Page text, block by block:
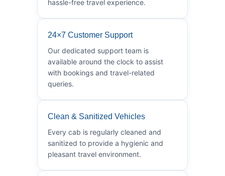
hassle-free travel experience.
24×7 Customer Support
Our dedicated support team is
available around the clock to assist
with bookings and travel-related
queries.
Clean & Sanitized Vehicles
Every cab is regularly cleaned and
sanitized to provide a hygienic and
pleasant travel environment.